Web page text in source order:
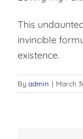
This
invincible
existence.
By admin | March